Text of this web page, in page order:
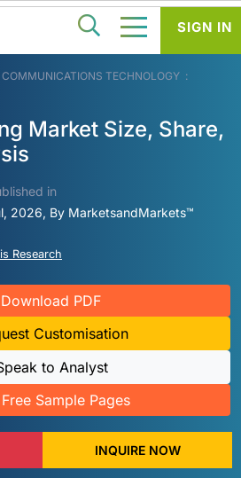
TECHNOLOGY
Market Size, Share,
in
2026, By MarketsandMarkets™
Research
Download PDF
Customisation
to Analyst
Sample Pages
INQUIRE NOW
SIGN IN